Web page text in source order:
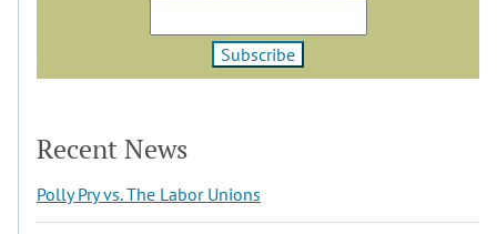
Recent News
Polly Pry vs. The Labor Unions